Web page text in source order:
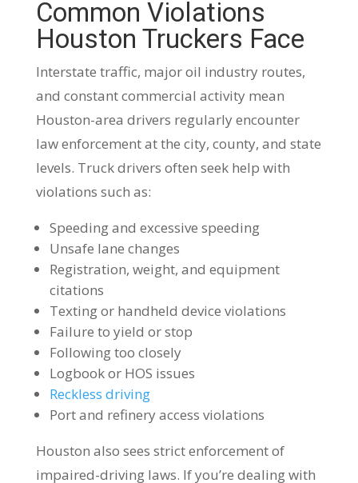
Common Violations
Houston Truckers Face
Interstate traffic, major oil industry routes,
and constant commercial activity mean
Houston-area drivers regularly encounter
law enforcement at the city, county, and state
levels. Truck drivers often seek help with
violations such as:
Speeding and excessive speeding
Unsafe lane changes
Registration, weight, and equipment
citations
Texting or handheld device violations
Failure to yield or stop
Following too closely
Logbook or HOS issues
Reckless driving
Port and refinery access violations
Houston also sees strict enforcement of
impaired-driving laws. If you’re dealing with